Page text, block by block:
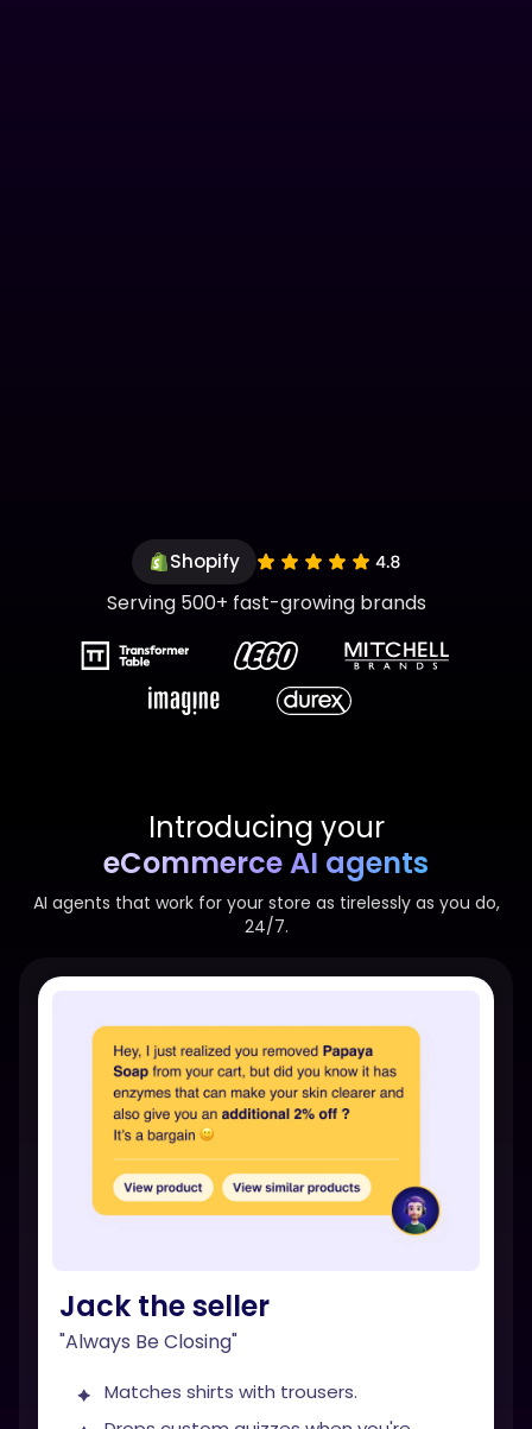
Shopify
Serving 500+ fast-growing brands
Introducing your
eCommerce AI agents
AI agents that work for your store as tirelessly as you do,
24/7.
Jack the seller
"Always Be Closing"
Matches shirts with trousers.